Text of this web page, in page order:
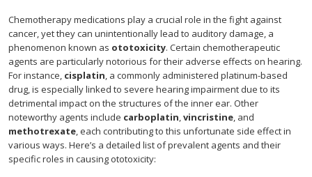
Chemotherapy medications play a crucial role in the fight against
cancer, yet they can unintentionally lead to auditory damage, a
phenomenon known as ototoxicity. Certain chemotherapeutic
agents are particularly notorious for their adverse effects on hearing.
For instance, cisplatin, a commonly administered platinum-based
drug, is especially linked to severe hearing impairment due to its
detrimental impact on the structures of the inner ear. Other
noteworthy agents include carboplatin,vincristine, and
methotrexate, each contributing to this unfortunate side effect in
various ways. Here’s a detailed list of prevalent agents and their
specific roles in causing ototoxicity: